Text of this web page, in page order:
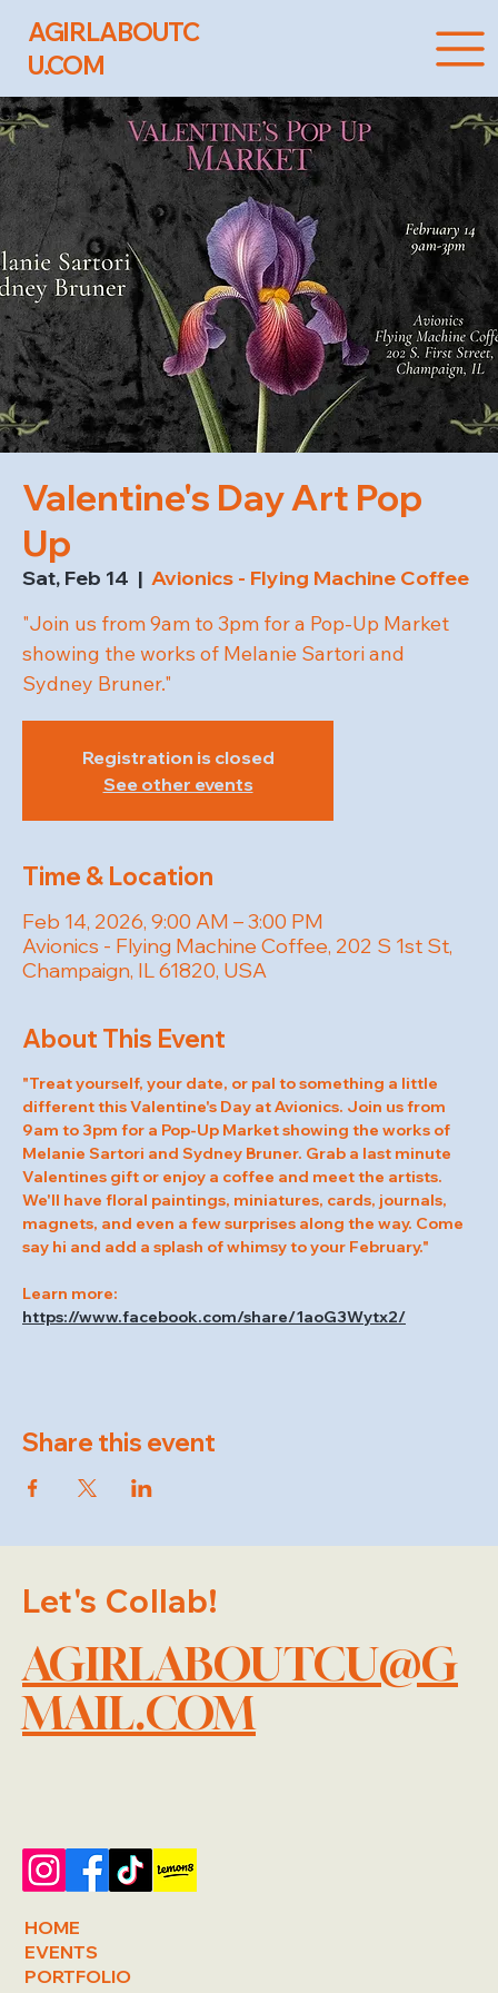
AGIRLABOUTC
U.COM
Valentine's Day Art Pop
Up
Sat, Feb 14
  |
Avionics - Flying Machine Coffee
"Join us from 9am to 3pm for a Pop-Up Market
showing the works of Melanie Sartori and
Sydney Bruner."
Registration is closed
See other events
Time & Location
Feb 14, 2026, 9:00 AM – 3:00 PM
Avionics - Flying Machine Coffee, 202 S 1st St,
Champaign, IL 61820, USA
About This Event
"Treat yourself, your date, or pal to something a little
different this Valentine's Day at Avionics. Join us from
9am to 3pm for a Pop-Up Market showing the works of
Melanie Sartori and Sydney Bruner. Grab a last minute
Valentines gift or enjoy a coffee and meet the artists.
We'll have floral paintings, miniatures, cards, journals,
magnets, and even a few surprises along the way. Come
say hi and add a splash of whimsy to your February."
Learn more:
https://www.facebook.com/share/1aoG3Wytx2/
Share this event
Let's Collab!
AGIRLABOUTCU@G
MAIL.COM
HOME
EVENTS
PORTFOLIO